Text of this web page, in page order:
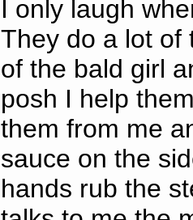
I only laugh
They do a lot of
of the bald girl
posh I help
them from me
sauce on the
hands rub the